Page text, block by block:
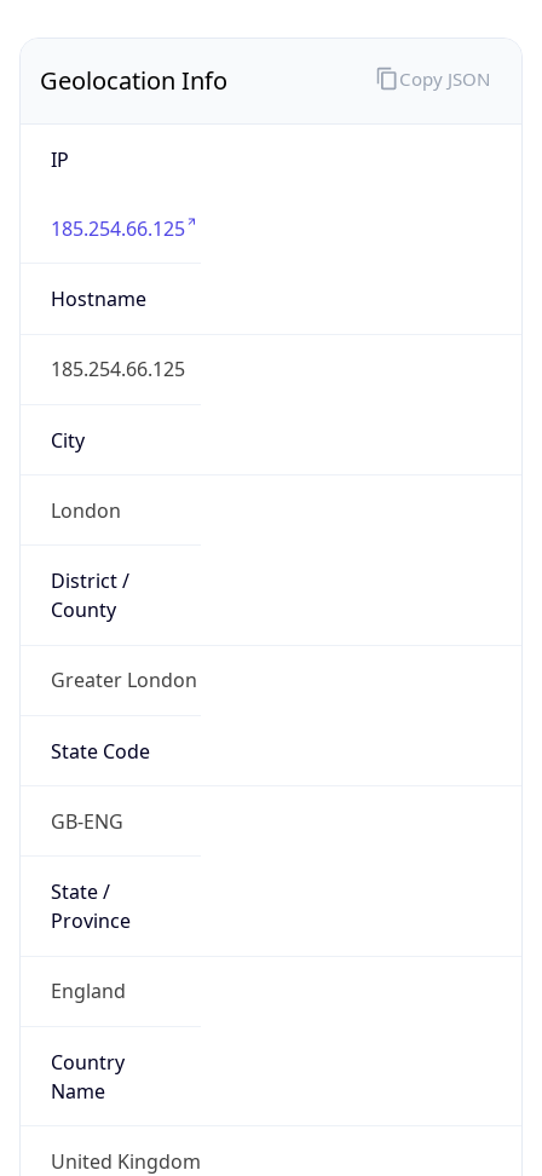
Geolocation Info
IP
185.254.66.125
Hostname
185.254.66.125
City
London
District /
County
Greater London
State Code
GB-ENG
State /
Province
England
Country
Name
United Kingdom
Copy JSON